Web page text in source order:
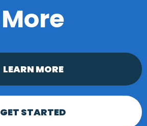
More
LEARN MORE
GET STARTED